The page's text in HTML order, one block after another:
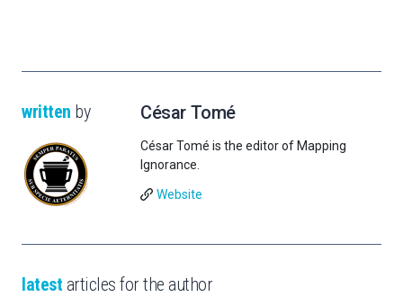
written by César Tomé
César Tomé is the editor of Mapping
Ignorance.
Website
latest articles for the author